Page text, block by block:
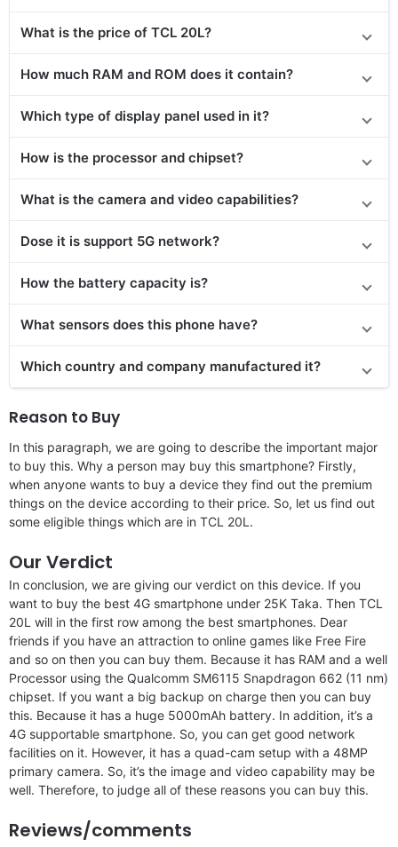
What is the price of TCL 20L?
How much RAM and ROM does it contain?
Which type of display panel used in it?
How is the processor and chipset?
What is the camera and video capabilities?
Dose it is support 5G network?
How the battery capacity is?
What sensors does this phone have?
Which country and company manufactured it?
Reason to Buy
In this paragraph, we are going to describe the important major
to buy this. Why a person may buy this smartphone? Firstly,
when anyone wants to buy a device they find out the premium
things on the device according to their price. So, let us find out
some eligible things which are in TCL 20L.
Our Verdict
In conclusion, we are giving our verdict on this device. If you
want to buy the best 4G smartphone under 25K Taka. Then TCL
20L will in the first row among the best smartphones. Dear
friends if you have an attraction to online games like Free Fire
and so on then you can buy them. Because it has RAM and a well
Processor using the Qualcomm SM6115 Snapdragon 662 (11 nm)
chipset. If you want a big backup on charge then you can buy
this. Because it has a huge 5000mAh battery. In addition, it’s a
4G supportable smartphone. So, you can get good network
facilities on it. However, it has a quad-cam setup with a 48MP
primary camera. So, it’s the image and video capability may be
well. Therefore, to judge all of these reasons you can buy this.
Reviews/comments